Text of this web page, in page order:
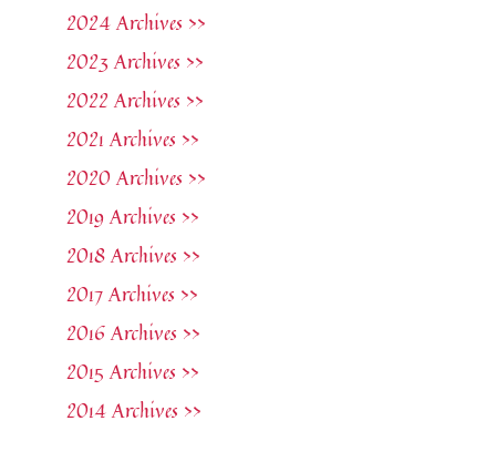
2024 Archives >>
2023 Archives >>
2022 Archives >>
2021 Archives >>
2020 Archives >>
2019 Archives >>
2018 Archives >>
2017 Archives >>
2016 Archives >>
2015 Archives >>
2014 Archives >>